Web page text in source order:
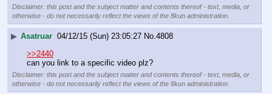
Disclaimer: this post and the subject matter and contents thereof - text, media, or
otherwise - do not necessarily reflect the views of the 8kun administration.
▶ Asatruar 04/12/15 (Sun) 23:05:27 No.4808
>>2440
can you link to a specific video plz?
Disclaimer: this post and the subject matter and contents thereof - text, media, or
otherwise - do not necessarily reflect the views of the 8kun administration.